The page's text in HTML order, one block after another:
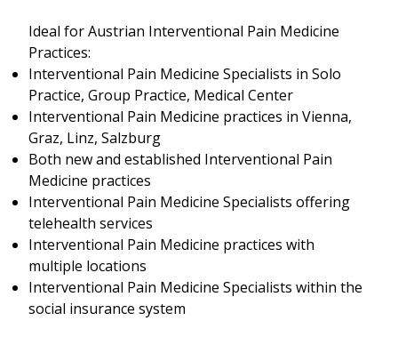
Ideal for Austrian Interventional Pain Medicine
Practices:
Interventional Pain Medicine Specialists in Solo
Practice, Group Practice, Medical Center
Interventional Pain Medicine practices in Vienna,
Graz, Linz, Salzburg
Both new and established Interventional Pain
Medicine practices
Interventional Pain Medicine Specialists offering
telehealth services
Interventional Pain Medicine practices with
multiple locations
Interventional Pain Medicine Specialists within the
social insurance system